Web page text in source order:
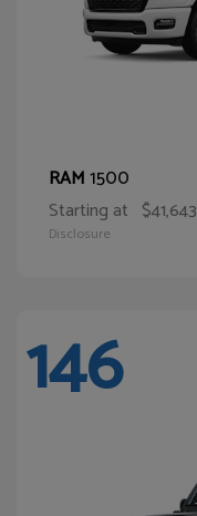
RAM1500
Starting at $41,643
Disclosure
146